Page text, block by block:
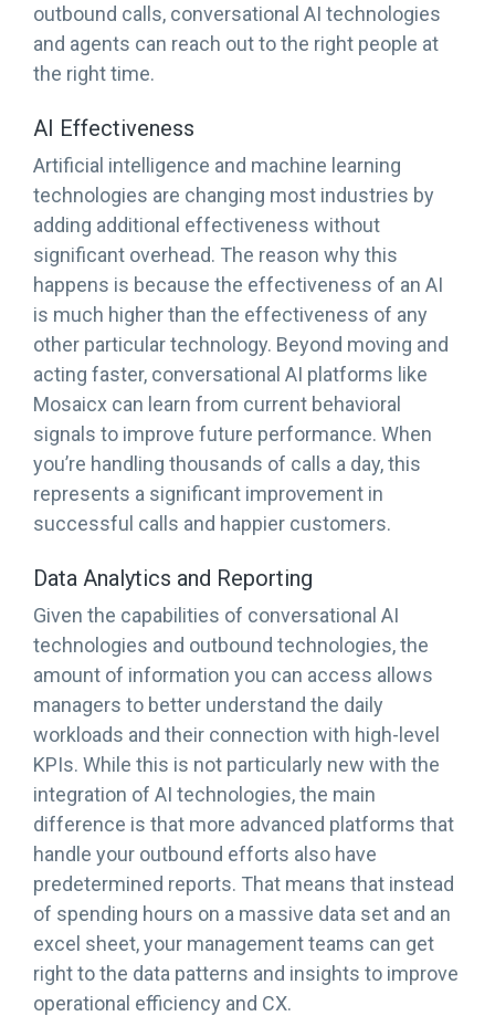
outbound calls, conversational AI technologies
and agents can reach out to the right people at
the right time.
AI Effectiveness
Artificial intelligence and machine learning
technologies are changing most industries by
adding additional effectiveness without
significant overhead. The reason why this
happens is because the effectiveness of an AI
is much higher than the effectiveness of any
other particular technology. Beyond moving and
acting faster, conversational AI platforms like
Mosaicx can learn from current behavioral
signals to improve future performance. When
you’re handling thousands of calls a day, this
represents a significant improvement in
successful calls and happier customers.
Data Analytics and Reporting
Given the capabilities of conversational AI
technologies and outbound technologies, the
amount of information you can access allows
managers to better understand the daily
workloads and their connection with high-level
KPIs. While this is not particularly new with the
integration of AI technologies, the main
difference is that more advanced platforms that
handle your outbound efforts also have
predetermined reports. That means that instead
of spending hours on a massive data set and an
excel sheet, your management teams can get
right to the data patterns and insights to improve
operational efficiency and CX.